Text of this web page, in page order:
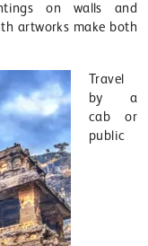
on walls and
artworks make both
Travel
by a
cab or
public